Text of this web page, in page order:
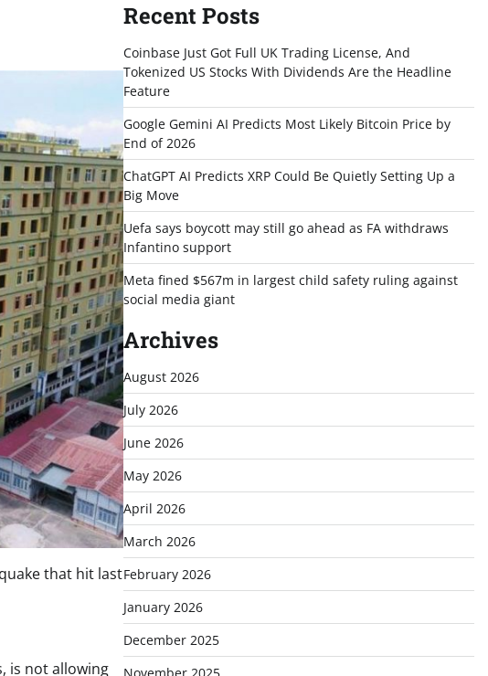
that hit last
is not allowing
Recent Posts
Coinbase Just Got Full UK Trading License, And
Tokenized US Stocks With Dividends Are the Headline
Feature
Google Gemini AI Predicts Most Likely Bitcoin Price by
End of 2026
ChatGPT AI Predicts XRP Could Be Quietly Setting Up a
Big Move
Uefa says boycott may still go ahead as FA withdraws
Infantino support
Meta fined $567m in largest child safety ruling against
social media giant
Archives
August 2026
July 2026
June 2026
May 2026
April 2026
March 2026
February 2026
January 2026
December 2025